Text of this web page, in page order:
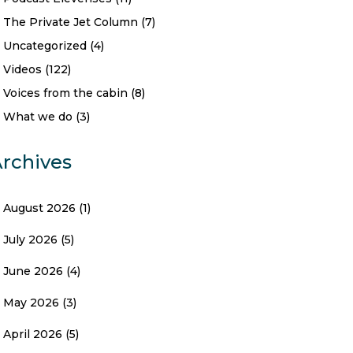
The Private Jet Column (7)
Uncategorized (4)
Videos (122)
Voices from the cabin (8)
What we do (3)
August 2026 (1)
July 2026 (5)
June 2026 (4)
May 2026 (3)
April 2026 (5)